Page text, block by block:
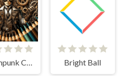
Steampunk Coloring Adventure Bright Ball